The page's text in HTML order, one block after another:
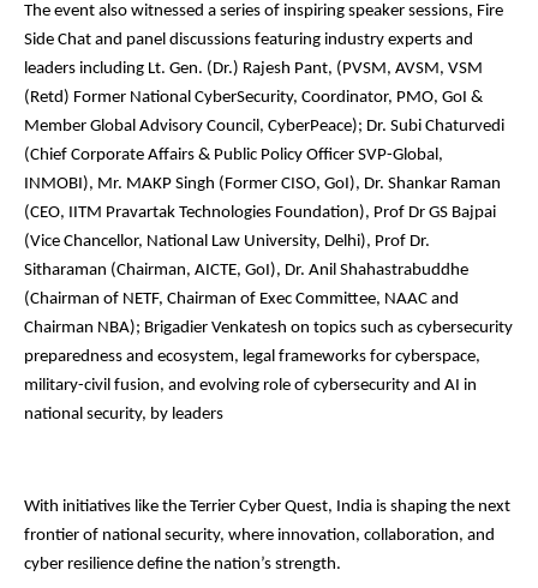
The event also witnessed a series of inspiring speaker sessions, Fire
Side Chat and panel discussions featuring industry experts and
leaders including Lt. Gen. (Dr.) Rajesh Pant, (PVSM, AVSM, VSM
(Retd) Former National CyberSecurity, Coordinator, PMO, GoI &
Member Global Advisory Council, CyberPeace); Dr. Subi Chaturvedi
(Chief Corporate Affairs & Public Policy Officer SVP-Global,
INMOBI), Mr. MAKP Singh (Former CISO, GoI), Dr. Shankar Raman
(CEO, IITM Pravartak Technologies Foundation), Prof Dr GS Bajpai
(Vice Chancellor, National Law University, Delhi), Prof Dr.
Sitharaman (Chairman, AICTE, GoI), Dr. Anil Shahastrabuddhe
(Chairman of NETF, Chairman of Exec Committee, NAAC and
Chairman NBA); Brigadier Venkatesh on topics such as cybersecurity
preparedness and ecosystem, legal frameworks for cyberspace,
military-civil fusion, and evolving role of cybersecurity and AI in
national security, by leaders
With initiatives like the Terrier Cyber Quest, India is shaping the next
frontier of national security, where innovation, collaboration, and
cyber resilience define the nation’s strength.